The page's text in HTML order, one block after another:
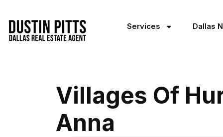
Services Dallas
Villages Of
Anna